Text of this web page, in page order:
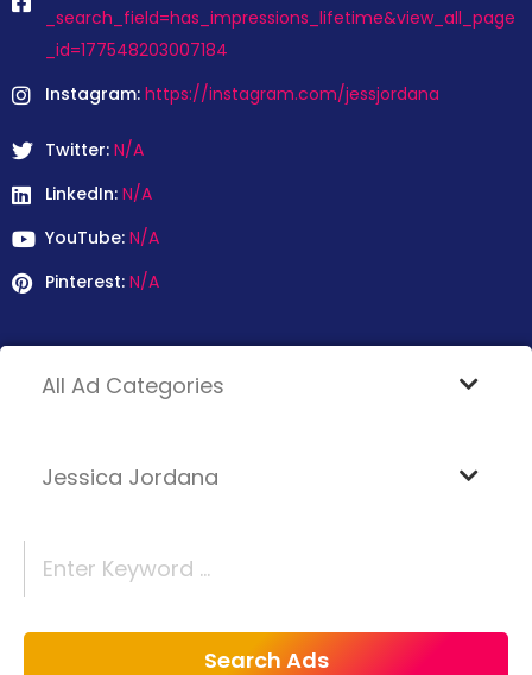
_search_field=has_impressions_lifetime&view_all_page
_id=177548203007184
Instagram: https://instagram.com/jessjordana
Twitter: N/A
LinkedIn: N/A
YouTube: N/A
Pinterest: N/A